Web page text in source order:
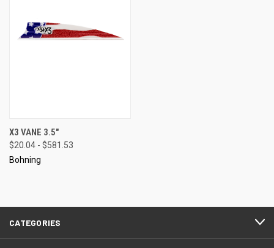
X3 VANE 3.5"
$20.04 - $581.53
Bohning
CATEGORIES